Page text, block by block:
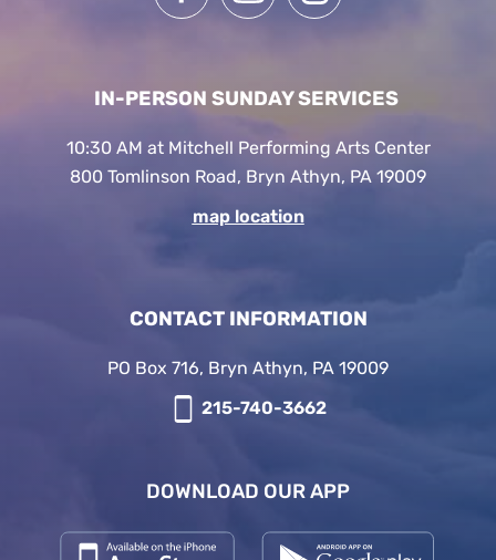
IN-PERSON SUNDAY SERVICES
10:30 AM at Mitchell Performing Arts Center
800 Tomlinson Road, Bryn Athyn, PA 19009
map location
CONTACT INFORMATION
PO Box 716, Bryn Athyn, PA 19009
215-740-3662
DOWNLOAD OUR APP